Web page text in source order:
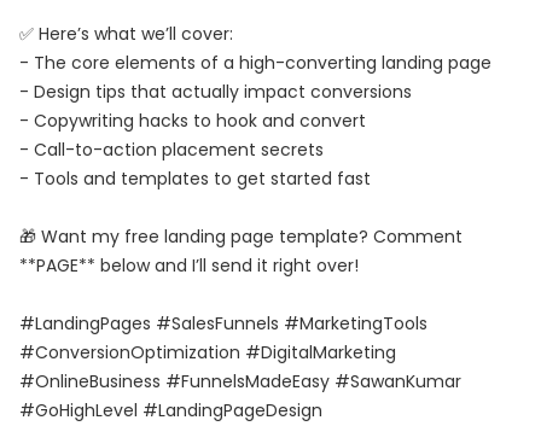
✅ Here’s what we’ll cover:
- The core elements of a high-converting landing page
- Design tips that actually impact conversions
- Copywriting hacks to hook and convert
- Call-to-action placement secrets
- Tools and templates to get started fast
🎁 Want my free landing page template? Comment
**PAGE** below and I’ll send it right over!
#LandingPages #SalesFunnels #MarketingTools
#ConversionOptimization #DigitalMarketing
#OnlineBusiness #FunnelsMadeEasy #SawanKumar
#GoHighLevel #LandingPageDesign